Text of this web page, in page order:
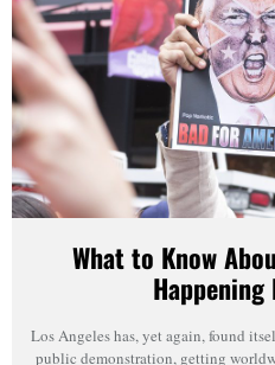
What to Know
Happening
Los Angeles has, yet again, found
public demonstration, getting